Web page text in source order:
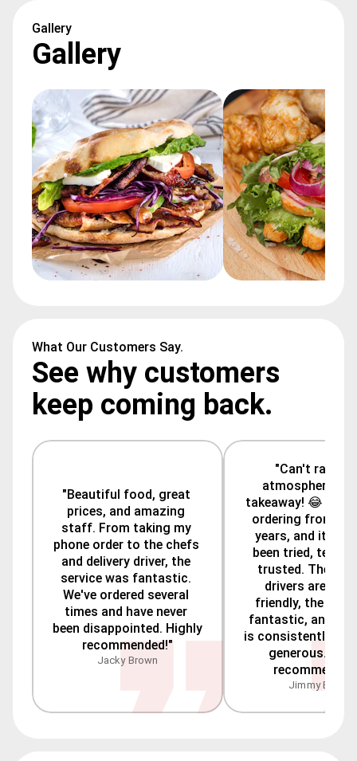
Gallery
Gallery
What Our Customers Say.
See why customers
keep coming back.
"Beautiful food, great
prices, and amazing
staff. From taking my
phone order to the chefs
and delivery driver, the
service was fantastic.
We've ordered several
times and have never
been disappointed. Highly
recommended!"
Jacky Brown
"Can't rate
takeaway! 😂
ordering from
years, and it's
been tried,
trusted. The
drivers are
friendly, the
fantastic, and
is consistently
generous.
Jimmy Blake